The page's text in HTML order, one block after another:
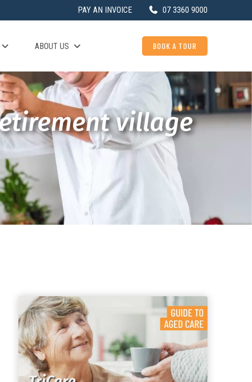
PAY AN INVOICE 07 3360 9000
ABOUT US BOOK A TOUR
village